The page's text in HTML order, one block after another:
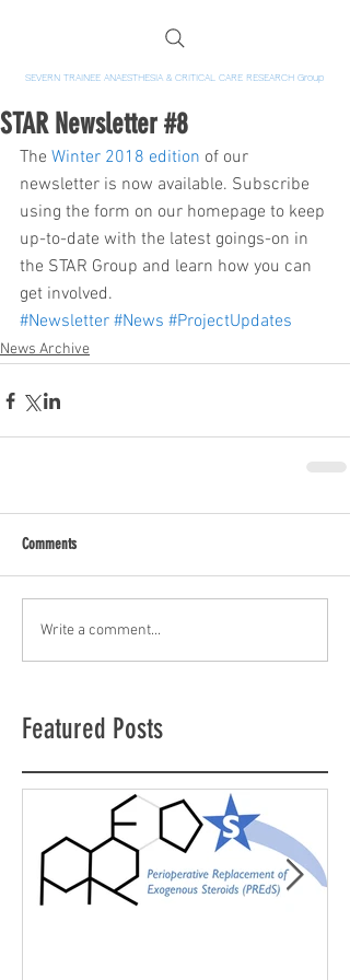
SEVERN TRAINEE ANAESTHESIA & CRITICAL CARE RESEARCH Group
STAR Newsletter #8
The Winter 2018 edition of our
newsletter is now available. Subscribe
using the form on our homepage to keep
up-to-date with the latest goings-on in
the STAR Group and learn how you can
get involved.
#Newsletter #News #ProjectUpdates
News Archive
Comments
Write a comment...
Featured Posts